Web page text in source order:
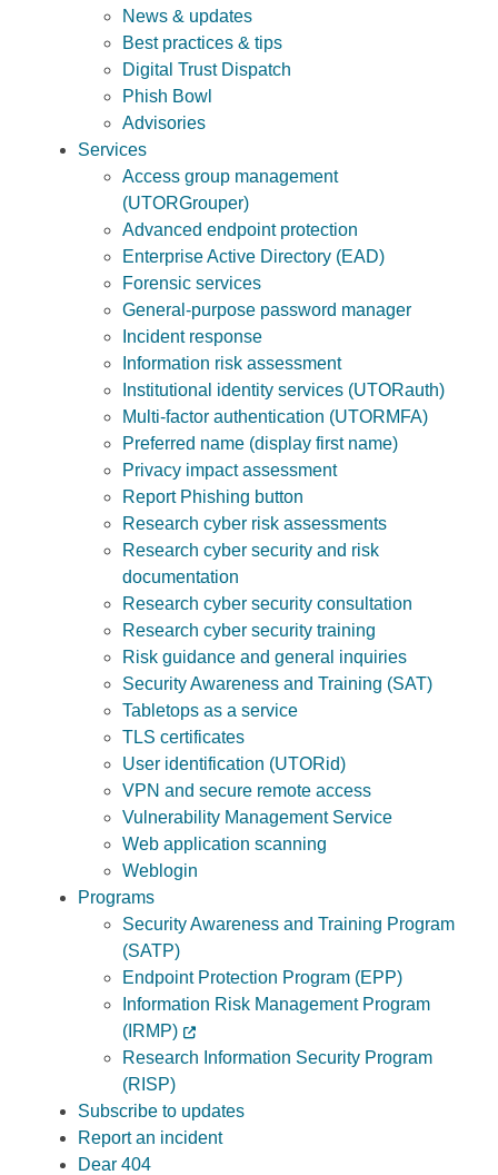
News & updates
Best practices & tips
Digital Trust Dispatch
Phish Bowl
Advisories
Services
Access group management
(UTORGrouper)
Advanced endpoint protection
Enterprise Active Directory (EAD)
Forensic services
General-purpose password manager
Incident response
Information risk assessment
Institutional identity services (UTORauth)
Multi-factor authentication (UTORMFA)
Preferred name (display first name)
Privacy impact assessment
Report Phishing button
Research cyber risk assessments
Research cyber security and risk
documentation
Research cyber security consultation
Research cyber security training
Risk guidance and general inquiries
Security Awareness and Training (SAT)
Tabletops as a service
TLS certificates
User identification (UTORid)
VPN and secure remote access
Vulnerability Management Service
Web application scanning
Weblogin
Programs
Security Awareness and Training Program
(SATP)
Endpoint Protection Program (EPP)
Information Risk Management Program
(IRMP)
Research Information Security Program
(RISP)
Subscribe to updates
Report an incident
Dear 404